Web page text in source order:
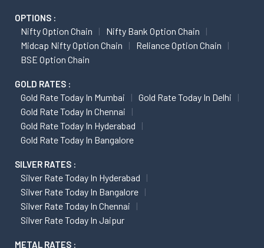
OPTIONS :
Nifty Option Chain
Nifty Bank Option Chain
Midcap Nifty Option Chain
Reliance Option Chain
BSE Option Chain
GOLD RATES :
Gold Rate Today In Mumbai
Gold Rate Today In Delhi
Gold Rate Today In Chennai
Gold Rate Today In Hyderabad
Gold Rate Today In Bangalore
SILVER RATES :
Silver Rate Today In Hyderabad
Silver Rate Today In Bangalore
Silver Rate Today In Chennai
Silver Rate Today In Jaipur
METAL RATES :